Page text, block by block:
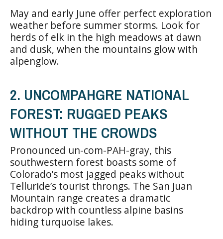
May and early June offer perfect exploration
weather before summer storms. Look for
herds of elk in the high meadows at dawn
and dusk, when the mountains glow with
alpenglow.
2. UNCOMPAHGRE NATIONAL
FOREST: RUGGED PEAKS
WITHOUT THE CROWDS
Pronounced un-com-PAH-gray, this
southwestern forest boasts some of
Colorado’s most jagged peaks without
Telluride’s tourist throngs. The San Juan
Mountain range creates a dramatic
backdrop with countless alpine basins
hiding turquoise lakes.